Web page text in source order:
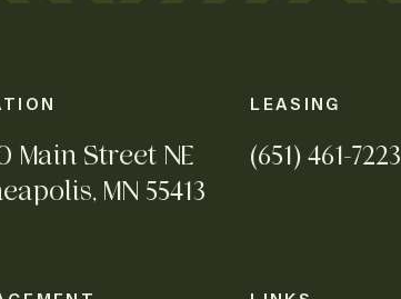
Main Street NE
MN 55413
LEASING
(651) 461-7223